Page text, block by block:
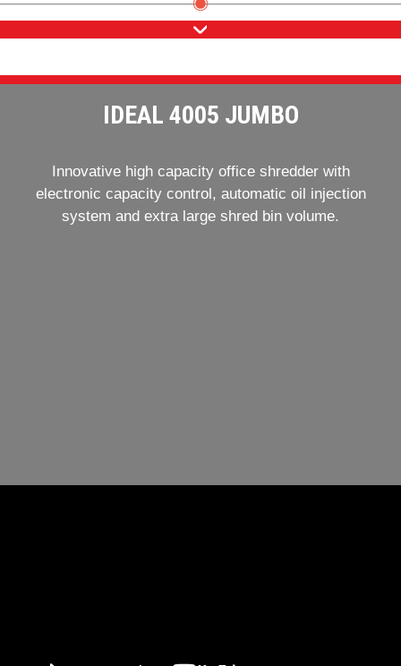
IDEAL 4005 JUMBO
Innovative high capacity office shredder with
electronic capacity control, automatic oil injection
system and extra large shred bin volume.